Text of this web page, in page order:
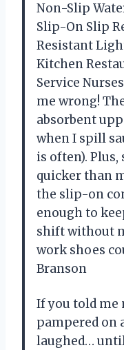
Non-Slip
Slip-On Slip
Resistant
Kitchen
Service
me wrong!
absorbent
when I spill
is often).
quicker than
the slip-on
enough to
shift without
work shoes
Branson
If you told me
pampered on
laughed…